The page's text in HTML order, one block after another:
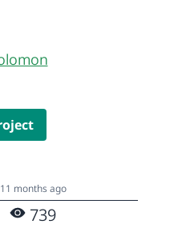
months ago
739